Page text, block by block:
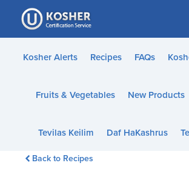
Please
note:
This
website
accessibility
Kosher Alerts Recipes FAQs
Fruits & Vegetables New Products
Tevilas Keilim Daf HaKashrus
Back to Recipes